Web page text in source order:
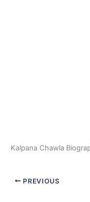
Kalpana Chawla
PREVIOUS